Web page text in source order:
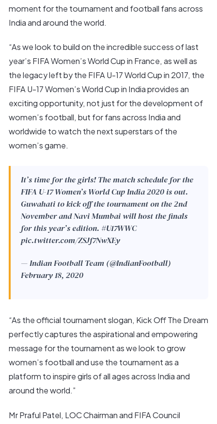
moment for the tournament and football fans across
India and around the world.
“As we look to build on the incredible success of last
year’s FIFA Women’s World Cup in France, as well as
the legacy left by the FIFA U-17 World Cup in 2017, the
FIFA U-17 Women’s World Cup in India provides an
exciting opportunity, not just for the development of
women’s football, but for fans across India and
worldwide to watch the next superstars of the
women’s game.
It’s time for the girls! The match schedule for the
FIFA U-17 Women’s World Cup India 2020 is out.
Guwahati to kick off the tournament on the 2nd
November and Navi Mumbai will host the finals
for this year’s edition. #U17WWC
pic.twitter.com/ZSJf7NwXEy
— Indian Football Team (@IndianFootball)
February 18, 2020
“As the official tournament slogan, Kick Off The Dream
perfectly captures the aspirational and empowering
message for the tournament as we look to grow
women’s football and use the tournament as a
platform to inspire girls of all ages across India and
around the world.”
Mr Praful Patel, LOC Chairman and FIFA Council